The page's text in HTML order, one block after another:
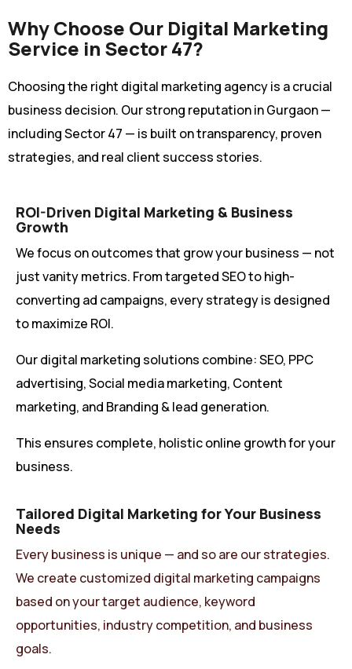
Why Choose Our Digital Marketing
Service in Sector 47?
Choosing the right digital marketing agency is a crucial
business decision. Our strong reputation in Gurgaon —
including Sector 47 — is built on transparency, proven
strategies, and real client success stories.
ROI-Driven Digital Marketing & Business
Growth
We focus on outcomes that grow your business — not
just vanity metrics. From targeted SEO to high-
converting ad campaigns, every strategy is designed
to maximize ROI.
Our digital marketing solutions combine: SEO, PPC
advertising, Social media marketing, Content
marketing, and Branding & lead generation.
This ensures complete, holistic online growth for your
business.
Tailored Digital Marketing for Your Business
Needs
Every business is unique — and so are our strategies.
We create customized digital marketing campaigns
based on your target audience, keyword
opportunities, industry competition, and business
goals.